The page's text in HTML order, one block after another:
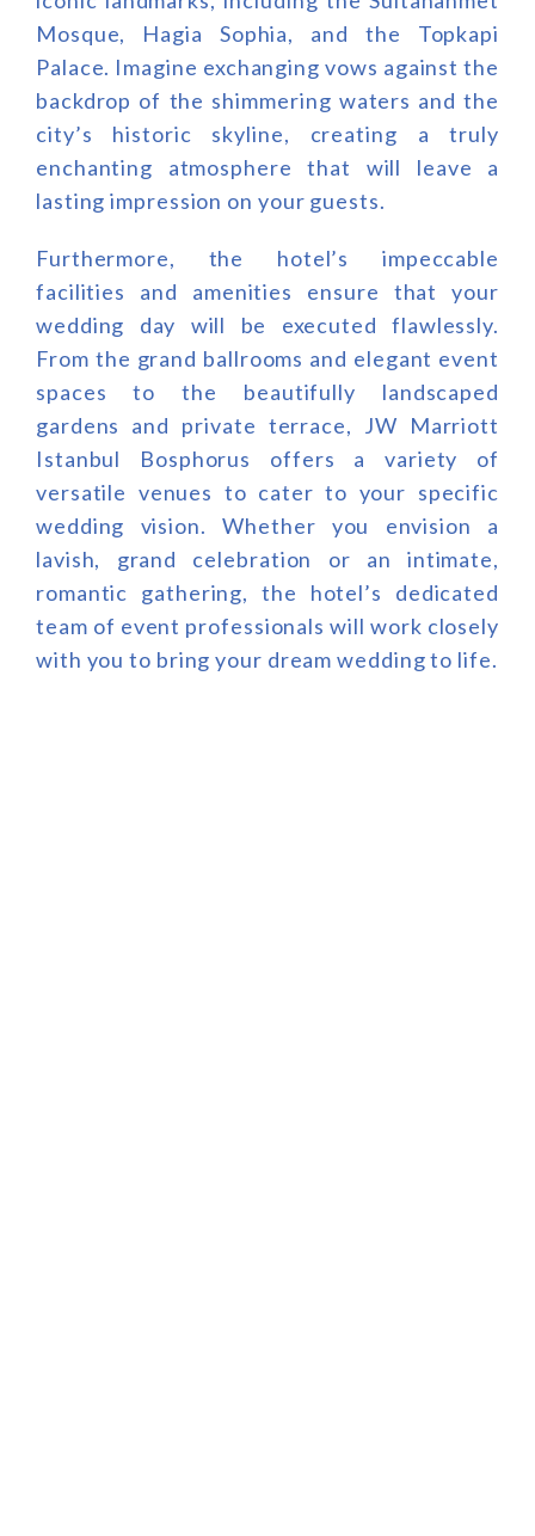
Mosque, Hagia Sophia, and the Topkapi
Palace. Imagine exchanging vows against the
backdrop of the shimmering waters and the
city’s historic skyline, creating a truly
enchanting atmosphere that will leave a
lasting impression on your guests.
Furthermore, the hotel’s impeccable
facilities and amenities ensure that your
wedding day will be executed flawlessly.
From the grand ballrooms and elegant event
spaces to the beautifully landscaped
gardens and private terrace, JW Marriott
Istanbul Bosphorus offers a variety of
versatile venues to cater to your specific
wedding vision. Whether you envision a
lavish, grand celebration or an intimate,
romantic gathering, the hotel’s dedicated
team of event professionals will work closely
with you to bring your dream wedding to life.